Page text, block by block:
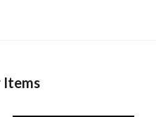
Items